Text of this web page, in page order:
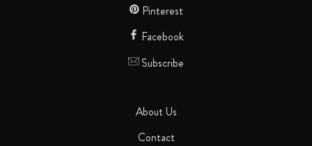
Pinterest
Facebook
Subscribe
About Us
Contact